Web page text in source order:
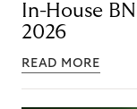
In-House
2026
READ MORE